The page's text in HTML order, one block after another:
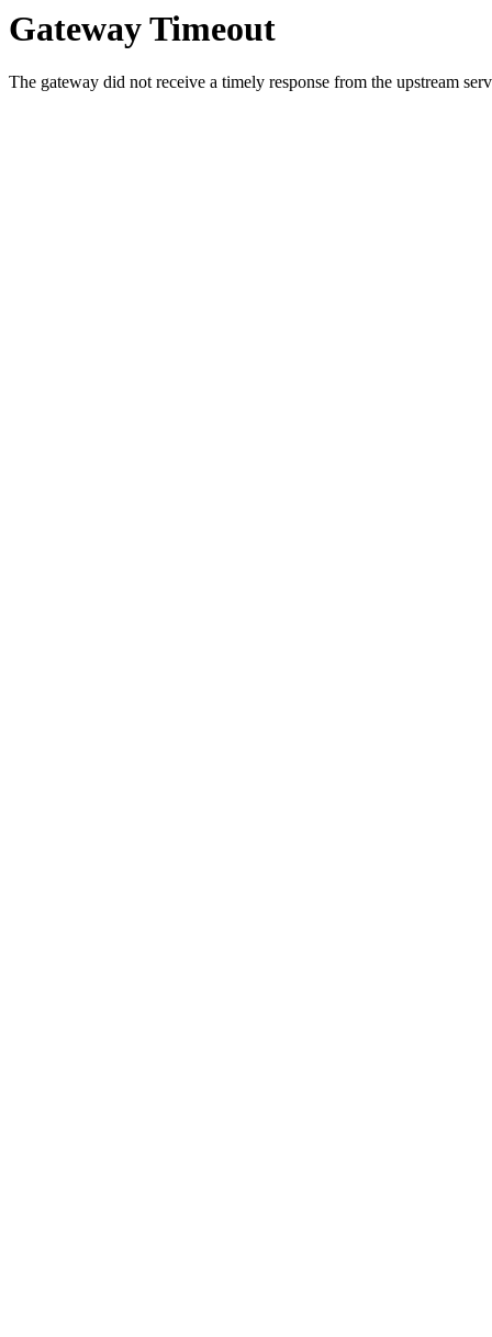
Gateway Timeout
The gateway did not receive a timely response from the upstream